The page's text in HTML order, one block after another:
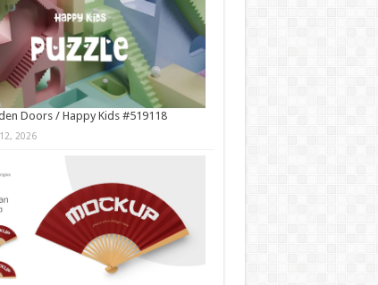
Doors / Happy Kids #519118
2026